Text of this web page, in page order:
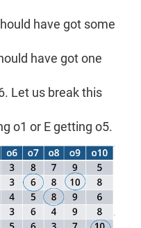
have got some
have got one
Let us break this
o1 or E getting o5.